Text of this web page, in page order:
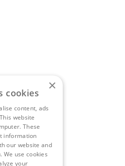
×
cookies
content, ads
website
These
information
our website and
We use cookies
your